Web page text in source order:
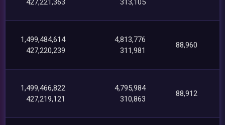
427,221,363 313,105
1,499,484,614
427,220,239
4,813,776
311,981
88,960
1,499,466,822
427,219,121
4,795,984
310,863
88,912